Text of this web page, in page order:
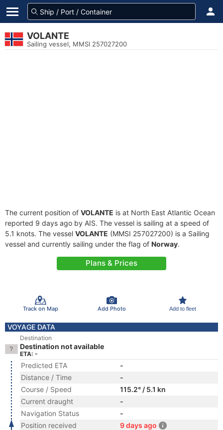
VOLANTE
Sailing vessel, MMSI 257027200
The current position of VOLANTE is at North East Atlantic Ocean
reported 9 days ago by AIS. The vessel is sailing at a speed of
5.1 knots. The vessel VOLANTE (MMSI 257027200) is a Sailing
vessel and currently sailing under the flag of Norway.
Plans & Prices
Track on Map Add Photo Add to fleet
VOYAGE DATA
Destination
Destination not available
ETA: -
Predicted ETA
-
Distance / Time
-
Course / Speed
115.2° / 5.1 kn
Current draught
-
Navigation Status
-
Position received
9 days ago